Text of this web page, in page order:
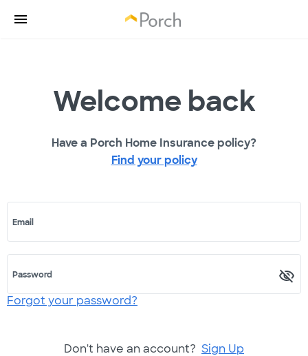
Welcome back
Have a Porch Home Insurance policy?
Find your policy
Email
Password
Forgot your password?
Don't have an account? Sign Up